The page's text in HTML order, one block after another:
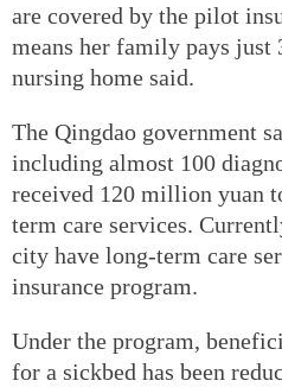
are covered by the pilot
means her family pays just
nursing home said.
The Qingdao government
including almost 100
received 120 million yuan
term care services.
city have long-term care
insurance program.
Under the program,
for a sickbed has been